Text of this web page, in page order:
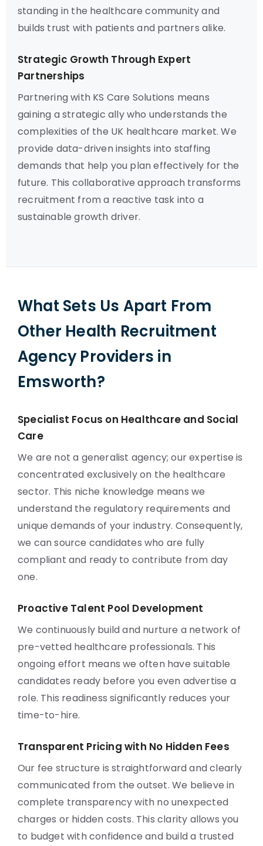
standing in the healthcare community and
builds trust with patients and partners alike.
Strategic Growth Through Expert
Partnerships
Partnering with KS Care Solutions means
gaining a strategic ally who understands the
complexities of the UK healthcare market. We
provide data-driven insights into staffing
demands that help you plan effectively for the
future. This collaborative approach transforms
recruitment from a reactive task into a
sustainable growth driver.
What Sets Us Apart From
Other Health Recruitment
Agency Providers in
Emsworth?
Specialist Focus on Healthcare and Social
Care
We are not a generalist agency; our expertise is
concentrated exclusively on the healthcare
sector. This niche knowledge means we
understand the regulatory requirements and
unique demands of your industry. Consequently,
we can source candidates who are fully
compliant and ready to contribute from day
one.
Proactive Talent Pool Development
We continuously build and nurture a network of
pre-vetted healthcare professionals. This
ongoing effort means we often have suitable
candidates ready before you even advertise a
role. This readiness significantly reduces your
time-to-hire.
Transparent Pricing with No Hidden Fees
Our fee structure is straightforward and clearly
communicated from the outset. We believe in
complete transparency with no unexpected
charges or hidden costs. This clarity allows you
to budget with confidence and build a trusted